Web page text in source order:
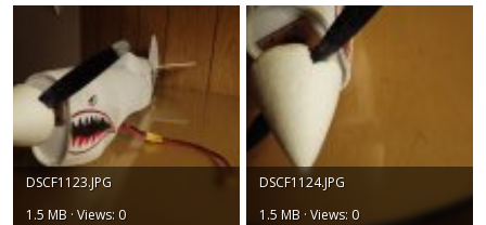
DSCF1123.JPG
1.5 MB · Views: 0
DSCF1124.JPG
1.5 MB · Views: 0